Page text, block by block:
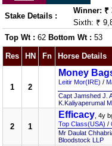
Stake Details :
Winner: ₹
Sixth: ₹
Top Wt : 62 Bottom Wt : 53
Res HN Fn Horse Details
1 2
Money
Leitir Mor(IRE) /
Capt Jamshed J.
K.Kaliyaperumal
2 1
Efficacy , 4y
Top Class(USA) /
Mr Daulat
Bloodstock LLP